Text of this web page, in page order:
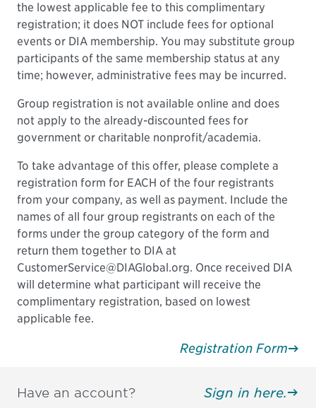
the lowest applicable fee to this complimentary
registration; it does NOT include fees for optional
events or DIA membership. You may substitute group
participants of the same membership status at any
time; however, administrative fees may be incurred.
Group registration is not available online and does
not apply to the already-discounted fees for
government or charitable nonprofit/academia.
To take advantage of this offer, please complete a
registration form for EACH of the four registrants
from your company, as well as payment. Include the
names of all four group registrants on each of the
forms under the group category of the form and
return them together to DIA at
CustomerService@DIAGlobal.org. Once received DIA
will determine what participant will receive the
complimentary registration, based on lowest
applicable fee.
Registration Form
Have an account? Sign in here.